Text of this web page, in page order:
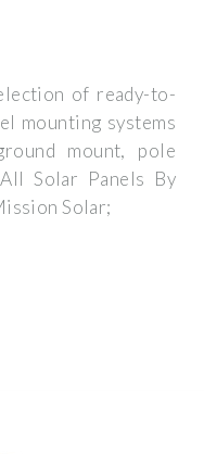
of ready-to-
mounting systems
mount, pole
Solar Panels By
Solar;